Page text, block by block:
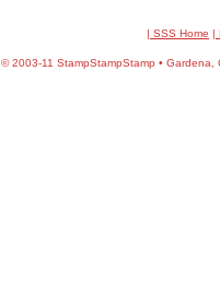
| SSS Home |
©2003-11 StampStampStamp • Gardena,